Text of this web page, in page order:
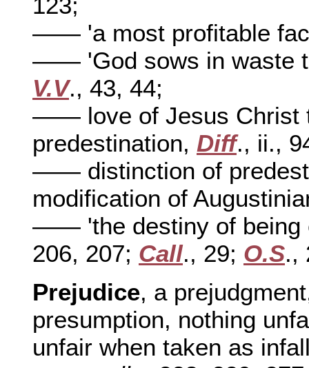
—— 'a most profitable
—— 'God sows in waste
V.V., 43, 44;
—— love of Jesus Christ
predestination, Diff., ii.,
—— distinction of
modification of
—— 'the destiny of being
206, 207; Call., 29; O.S.,
Prejudice, a
presumption, nothing
unfair when taken as